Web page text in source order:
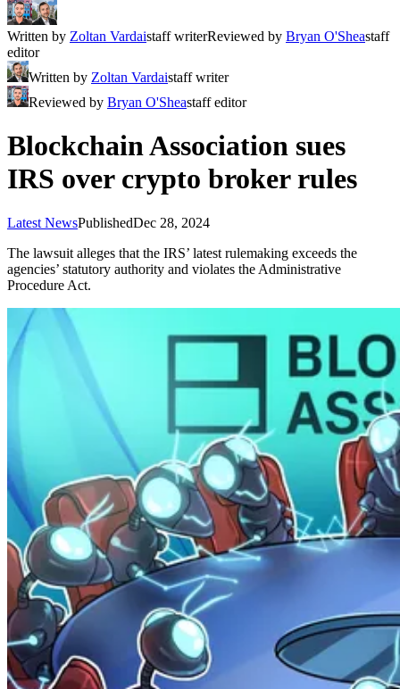
Written by Zoltan Vardaistaff writerReviewed by Bryan O'Sheastaff
editor
Written by Zoltan Vardaistaff writer
Reviewed by Bryan O'Sheastaff editor
Blockchain Association sues
IRS over crypto broker rules
Latest NewsPublishedDec 28, 2024
The lawsuit alleges that the IRS’ latest rulemaking exceeds the
agencies’ statutory authority and violates the Administrative
Procedure Act.